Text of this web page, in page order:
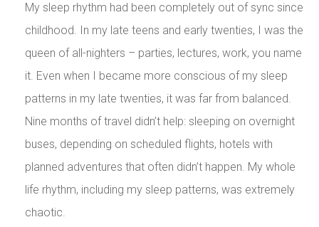
My sleep rhythm had been completely out of sync since
childhood. In my late teens and early twenties, I was the
queen of all-nighters – parties, lectures, work, you name
it. Even when I became more conscious of my sleep
patterns in my late twenties, it was far from balanced.
Nine months of travel didn’t help: sleeping on overnight
buses, depending on scheduled flights, hotels with
planned adventures that often didn’t happen. My whole
life rhythm, including my sleep patterns, was extremely
chaotic.